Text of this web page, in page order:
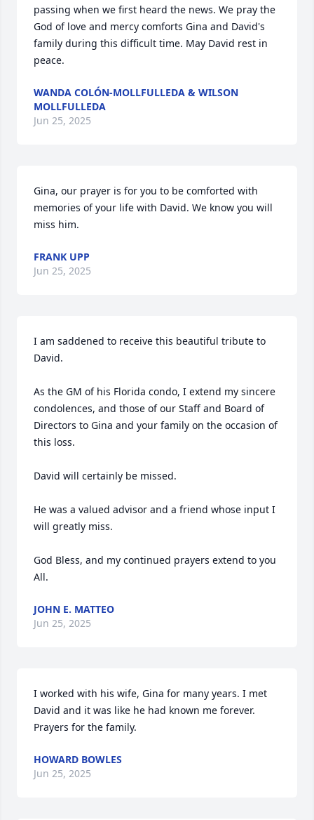
passing when we first heard the news. We pray the
God of love and mercy comforts Gina and David's
family during this difficult time. May David rest in
peace.
WANDA COLÓN-MOLLFULLEDA & WILSON
MOLLFULLEDA
Jun 25, 2025
Gina, our prayer is for you to be comforted with
memories of your life with David. We know you will
miss him.
FRANK UPP
Jun 25, 2025
I am saddened to receive this beautiful tribute to
David.
As the GM of his Florida condo, I extend my sincere
condolences, and those of our Staff and Board of
Directors to Gina and your family on the occasion of
this loss.
David will certainly be missed.
He was a valued advisor and a friend whose input I
will greatly miss.
God Bless, and my continued prayers extend to you
All.
JOHN E. MATTEO
Jun 25, 2025
I worked with his wife, Gina for many years. I met
David and it was like he had known me forever.
Prayers for the family.
HOWARD BOWLES
Jun 25, 2025